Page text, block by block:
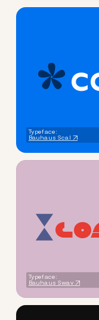
c
Typeface:
Bauhaus Scal
co
Typeface:
Bauhaus Swav